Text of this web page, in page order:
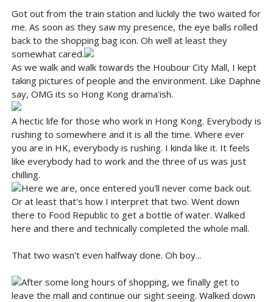
Got out from the train station and luckily the two waited for
me. As soon as they saw my presence, the eye balls rolled
back to the shopping bag icon. Oh well at least they
somewhat cared.
As we walk and walk towards the Houbour City Mall, I kept
taking pictures of people and the environment. Like Daphne
say, OMG its so Hong Kong drama'ish.
A hectic life for those who work in Hong Kong. Everybody is
rushing to somewhere and it is all the time. Where ever
you are in HK, everybody is rushing. I kinda like it. It feels
like everybody had to work and the three of us was just
chilling.
Here we are, once entered you'll never come back out.
Or at least that's how I interpret that two. Went down
there to Food Republic to get a bottle of water. Walked
here and there and technically completed the whole mall.
That two wasn't even halfway done. Oh boy...
After some long hours of shopping, we finally get to
leave the mall and continue our sight seeing. Walked down